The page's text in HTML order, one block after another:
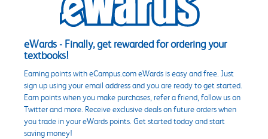
eWards - Finally, get rewarded for ordering your
textbooks!
Earning points with eCampus.com eWards is easy and free. Just
sign up using your email address and you are ready to get started.
Earn points when you make purchases, refer a friend, follow us on
Twitter and more. Receive exclusive deals on future orders when
you trade in your eWards points. Get started today and start
saving money!